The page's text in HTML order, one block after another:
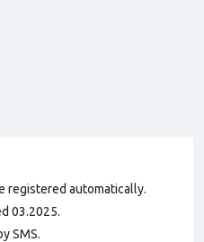
registered automatically.
03.2025.
SMS.